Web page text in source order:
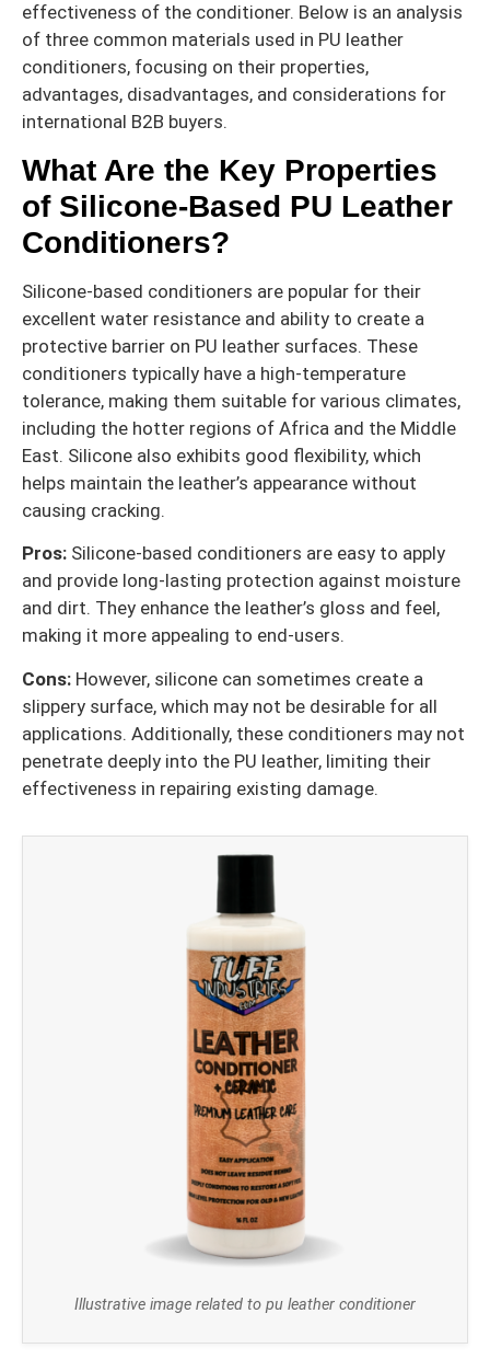
effectiveness of the conditioner. Below is an analysis
of three common materials used in PU leather
conditioners, focusing on their properties,
advantages, disadvantages, and considerations for
international B2B buyers.
What Are the Key Properties
of Silicone-Based PU Leather
Conditioners?
Silicone-based conditioners are popular for their
excellent water resistance and ability to create a
protective barrier on PU leather surfaces. These
conditioners typically have a high-temperature
tolerance, making them suitable for various climates,
including the hotter regions of Africa and the Middle
East. Silicone also exhibits good flexibility, which
helps maintain the leather’s appearance without
causing cracking.
Pros: Silicone-based conditioners are easy to apply
and provide long-lasting protection against moisture
and dirt. They enhance the leather’s gloss and feel,
making it more appealing to end-users.
Cons: However, silicone can sometimes create a
slippery surface, which may not be desirable for all
applications. Additionally, these conditioners may not
penetrate deeply into the PU leather, limiting their
effectiveness in repairing existing damage.
Illustrative image related to pu leather conditioner